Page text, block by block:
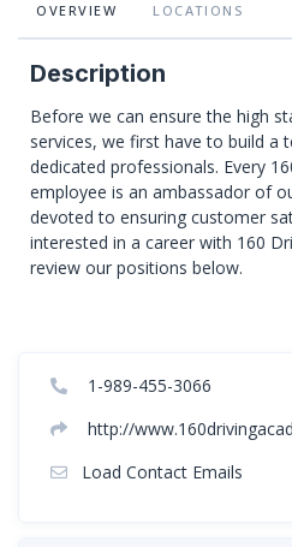
OVERVIEW LOCATIONS
Description
Before we can ensure the high
services, we first have to build a
dedicated professionals. Every
employee is an ambassador of
devoted to ensuring customer
interested in a career with 160
review our positions below.
1-989-455-3066
http://
Load Contact Emails